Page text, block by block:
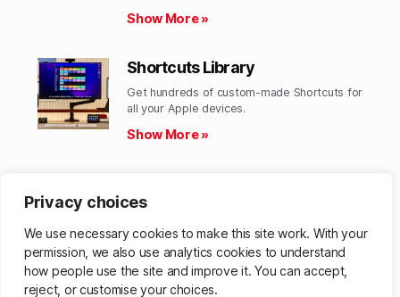
Privacy choices
We use necessary cookies to make this site work. With your
permission, we also use analytics cookies to understand
how people use the site and improve it. You can accept,
reject, or customise your choices.
Show More »
Shortcuts Library
Get hundreds of custom-made Shortcuts for
all your Apple devices.
Show More »
Discover endless possibilities by combining
Show More »